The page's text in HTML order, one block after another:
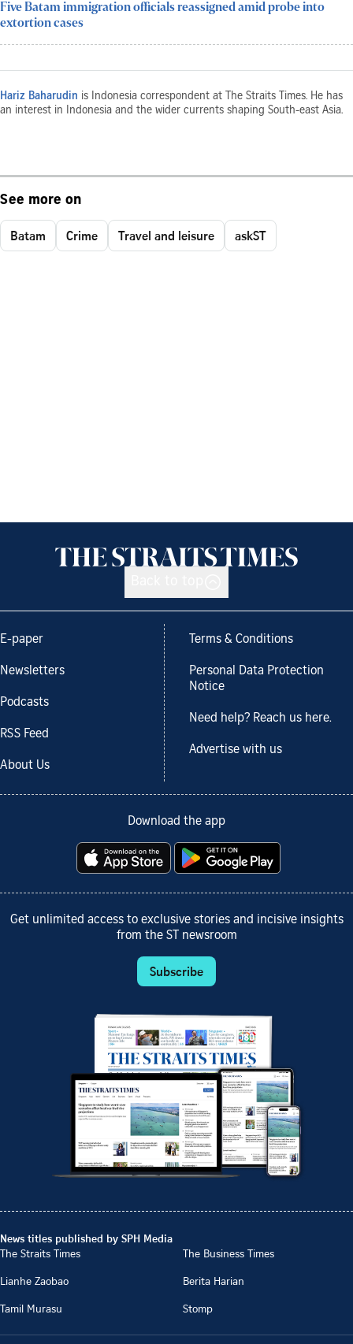
Five Batam immigration officials reassigned amid probe into
extortion cases
Hariz Baharudin is Indonesia correspondent at The Straits Times. He has
an interest in Indonesia and the wider currents shaping South-east Asia.
See more on
Batam Crime Travel and leisure askST
E-paper
Newsletters
Podcasts
RSS Feed
About Us
Terms & Conditions
Personal Data Protection
Notice
Need help? Reach us here.
Advertise with us
Download the app
Get unlimited access to exclusive stories and incisive insights
from the ST newsroom
Subscribe
News titles published by SPH Media
The Straits Times
The Business Times
Lianhe Zaobao
Berita Harian
Tamil Murasu
Stomp